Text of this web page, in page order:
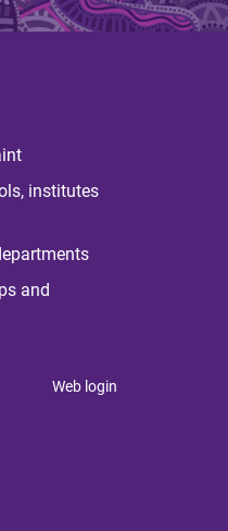
institutes
and
Web login